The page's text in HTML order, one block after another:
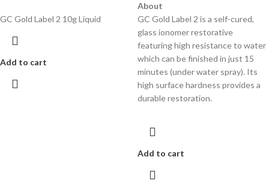
GC Gold Label 2 10g Liquid
Add to cart
About
GC Gold Label 2 is a self-cured,
glass ionomer restorative
featuring high resistance to water
which can be finished in just 15
minutes (under water spray). Its
high surface hardness provides a
durable restoration.
Add to cart